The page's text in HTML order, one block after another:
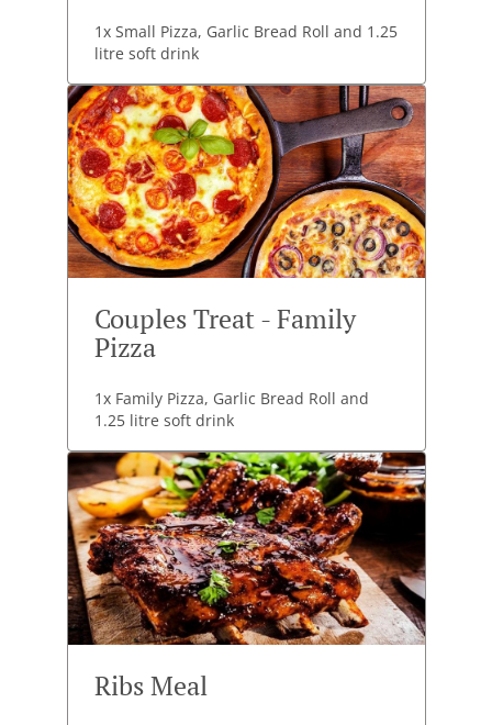
1x Small Pizza, Garlic Bread Roll and 1.25
litre soft drink
Couples Treat - Family
Pizza
1x Family Pizza, Garlic Bread Roll and
1.25 litre soft drink
Ribs Meal